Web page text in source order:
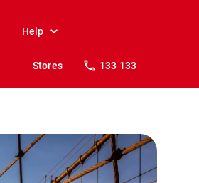
Help
Stores 133 133